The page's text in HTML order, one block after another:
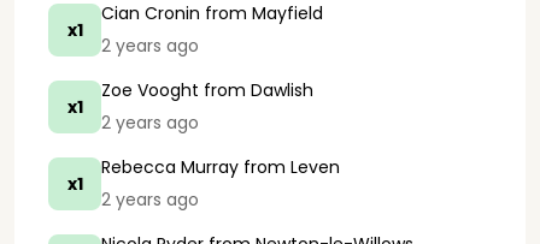
x1
Cian Cronin from Mayfield
2 years ago
x1
Zoe Vooght from Dawlish
2 years ago
x1
Rebecca Murray from Leven
2 years ago